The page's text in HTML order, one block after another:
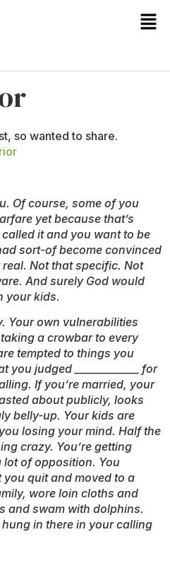
so wanted to share.
Of course, some of you
yet because that’s
it and you want to be
sort-of become convinced
Not that specific. Not
And surely God would
your kids.
Your own vulnerabilities
a crowbar to every
tempted to things you
judged _____________ for
If you’re married, your
about publicly, looks
belly-up. Your kids are
losing your mind. Half the
crazy. You’re getting
lot of opposition. You
quit and moved to a
wore loin cloths and
and swam with dolphins.
in there in your calling